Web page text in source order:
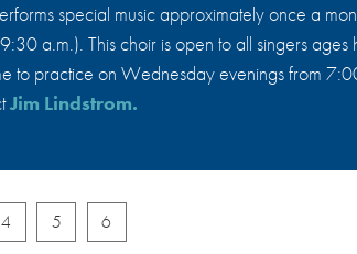
special music approximately once a
a.m.). This choir is open to all singers
to practice on Wednesday evenings from
Jim Lindstrom.
4 5 6